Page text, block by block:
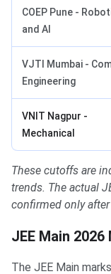
COEP Pune -
and AI
VJTI Mumbai -
Engineering
VNIT Nagpur -
Mechanical
These cutoffs are
trends. The actual
confirmed only
JEE Main
The JEE Main